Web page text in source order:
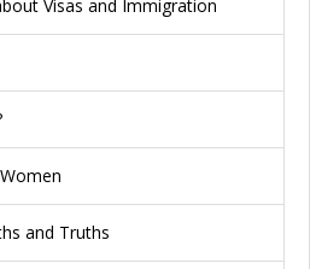
Visas and Immigration
and Truths